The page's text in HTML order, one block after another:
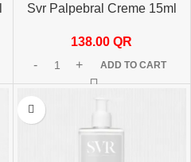
Svr Palpebral Creme 15ml
138.00QR
ADD TO CART